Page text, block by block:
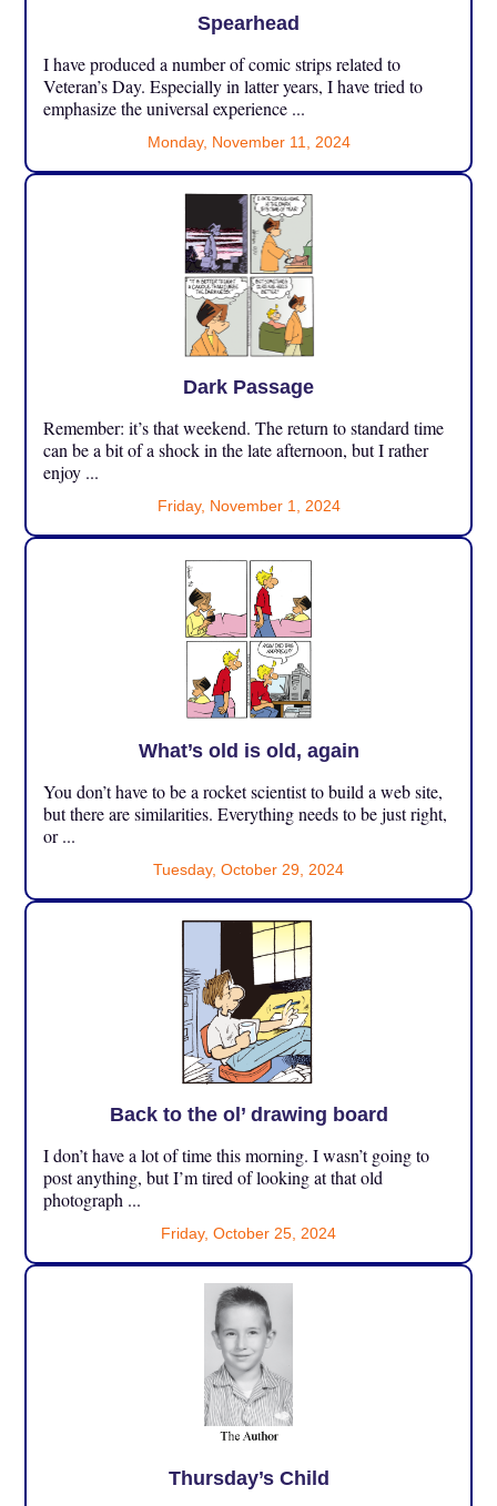
Spearhead
I have produced a number of comic strips related to
Veteran’s Day. Especially in latter years, I have tried to
emphasize the universal experience ...
Monday, November 11, 2024
Dark Passage
Remember: it’s that weekend. The return to standard time
can be a bit of a shock in the late afternoon, but I rather
enjoy ...
Friday, November 1, 2024
What’s old is old, again
You don’t have to be a rocket scientist to build a web site,
but there are similarities. Everything needs to be just right,
or ...
Tuesday, October 29, 2024
Back to the ol’ drawing board
I don’t have a lot of time this morning. I wasn’t going to
post anything, but I’m tired of looking at that old
photograph ...
Friday, October 25, 2024
Thursday’s Child